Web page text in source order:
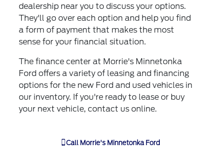
dealership near you to discuss your options.
They'll go over each option and help you find
a form of payment that makes the most
sense for your financial situation.
The finance center at Morrie's Minnetonka
Ford offers a variety of leasing and financing
options for the new Ford and used vehicles in
our inventory. If you're ready to lease or buy
your next vehicle, contact us online.
Call Morrie's Minnetonka Ford